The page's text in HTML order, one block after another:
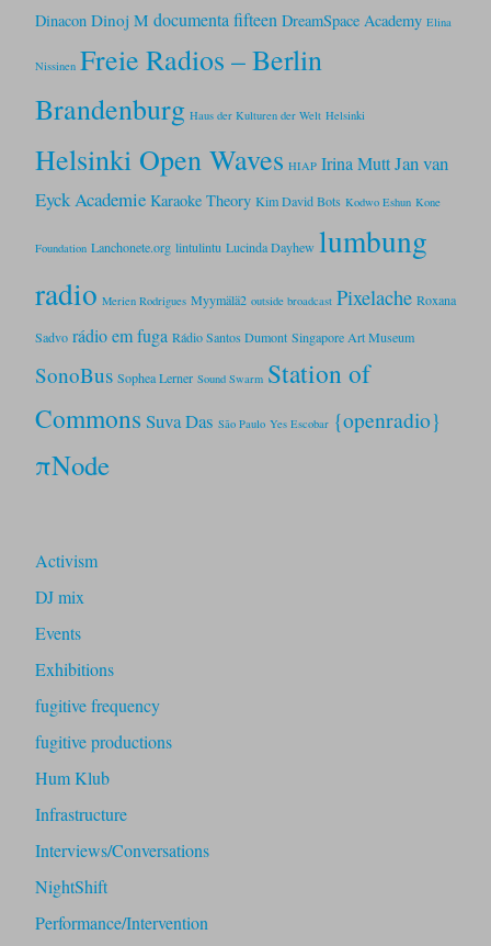
Dinacon Dinoj M documenta fifteen DreamSpace Academy Elina
Nissinen Freie Radios – Berlin
Brandenburg Haus der Kulturen der Welt Helsinki
Helsinki Open Waves HIAP Irina Mutt Jan van
Eyck Academie Karaoke Theory Kim David Bots Kodwo Eshun Kone
Foundation Lanchonete.org lintulintu Lucinda Dayhew lumbung
radio Merien Rodrigues Myymälä2 outside broadcast Pixelache Roxana
Sadvo rádio em fuga Rádio Santos Dumont Singapore Art Museum
SonoBus Sophea Lerner Sound Swarm Station of
Commons Suva Das São Paulo Yes Escobar {openradio}
πNode
Activism
DJ mix
Events
Exhibitions
fugitive frequency
fugitive productions
Hum Klub
Infrastructure
Interviews/Conversations
NightShift
Performance/Intervention